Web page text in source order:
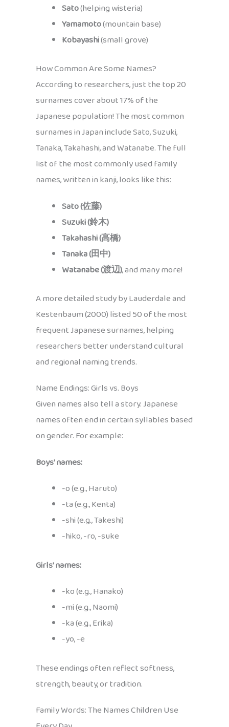
Sato(helping wisteria)
Yamamoto(mountain base)
Kobayashi(small grove)
How Common Are Some Names?
According to researchers, just the top 20
surnames cover about 17% of the
Japanese population! The most common
surnames in Japan include Sato, Suzuki,
Tanaka, Takahashi, and Watanabe. The full
list of the most commonly used family
names, written in kanji, looks like this:
Sato (佐藤)
Suzuki (鈴木)
Takahashi (高橋)
Tanaka (田中)
Watanabe (渡辺), and many more!
A more detailed study by Lauderdale and
Kestenbaum (2000) listed 50 of the most
frequent Japanese surnames, helping
researchers better understand cultural
and regional naming trends.
Name Endings: Girls vs. Boys
Given names also tell a story. Japanese
names often end in certain syllables based
on gender. For example:
Boys’ names:
-o (e.g., Haruto)
-ta (e.g., Kenta)
-shi (e.g., Takeshi)
-hiko, -ro, -suke
Girls’ names:
-ko (e.g., Hanako)
-mi (e.g., Naomi)
-ka (e.g., Erika)
-yo, -e
These endings often reflect softness,
strength, beauty, or tradition.
Family Words: The Names Children Use